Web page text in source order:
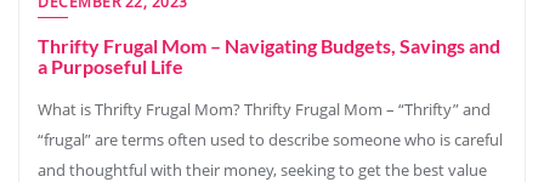
Thrifty Frugal Mom – Navigating Budgets, Savings and
a Purposeful Life
What is Thrifty Frugal Mom? Thrifty Frugal Mom – “Thrifty” and
“frugal” are terms often used to describe someone who is careful
and thoughtful with their money, seeking to get the best value